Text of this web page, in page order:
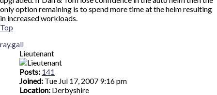
only option remaining is to spend more time at the helm resulting
in increased workloads.
Top
ray.gall
Lieutenant
Posts: 141
Joined: Tue Jul 17, 2007 9:16 pm
Location: Derbyshire